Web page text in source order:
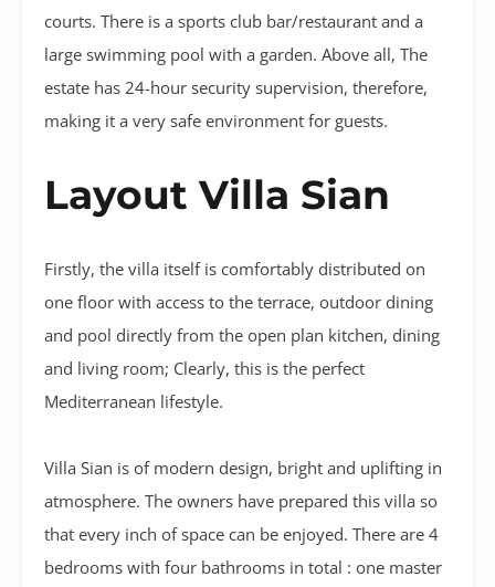
courts. There is a sports club bar/restaurant and a
large swimming pool with a garden. Above all, The
estate has 24-hour security supervision, therefore,
making it a very safe environment for guests.
Layout Villa Sian
Firstly, the villa itself is comfortably distributed on
one floor with access to the terrace, outdoor dining
and pool directly from the open plan kitchen, dining
and living room; Clearly, this is the perfect
Mediterranean lifestyle.
Villa Sian is of modern design, bright and uplifting in
atmosphere. The owners have prepared this villa so
that every inch of space can be enjoyed. There are 4
bedrooms with four bathrooms in total : one master